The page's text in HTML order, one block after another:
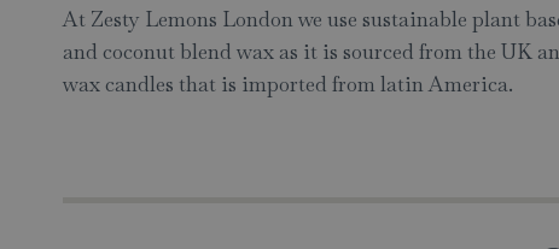
At Zesty Lemons London we use sustainable plant
and coconut blend wax as it is sourced from the UK
wax candles that is imported from latin America.